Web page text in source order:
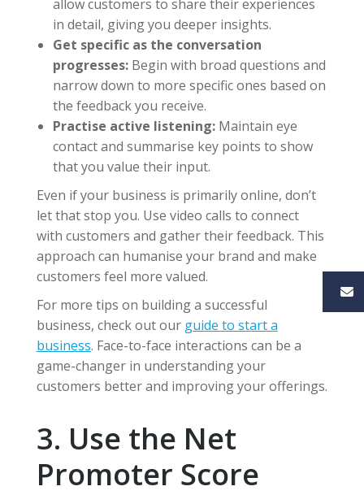
allow customers to share their experiences
in detail, giving you deeper insights.
Get specific as the conversation
progresses:Begin with broad questions and
narrow down to more specific ones based on
the feedback you receive.
Practise active listening:Maintain eye
contact and summarise key points to show
that you value their input.
Even if your business is primarily online, don’t
let that stop you. Use video calls to connect
with customers and gather their feedback. This
approach can humanise your brand and make
customers feel more valued.
For more tips on building a successful
business, check out our guide to start a
business. Face-to-face interactions can be a
game-changer in understanding your
customers better and improving your offerings.
3. Use the Net
Promoter Score